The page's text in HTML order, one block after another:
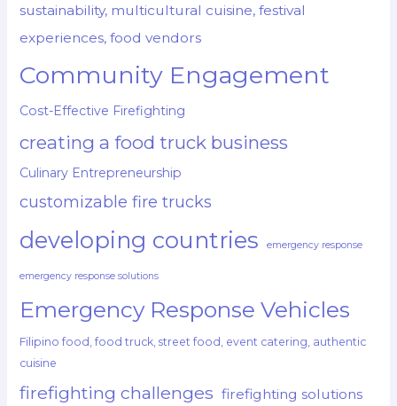
sustainability, multicultural cuisine, festival
experiences, food vendors
Community Engagement
Cost-Effective Firefighting
creating a food truck business
Culinary Entrepreneurship
customizable fire trucks
developing countries emergency response
emergency response solutions
Emergency Response Vehicles
Filipino food, food truck, street food, event catering, authentic
cuisine
firefighting challenges firefighting solutions